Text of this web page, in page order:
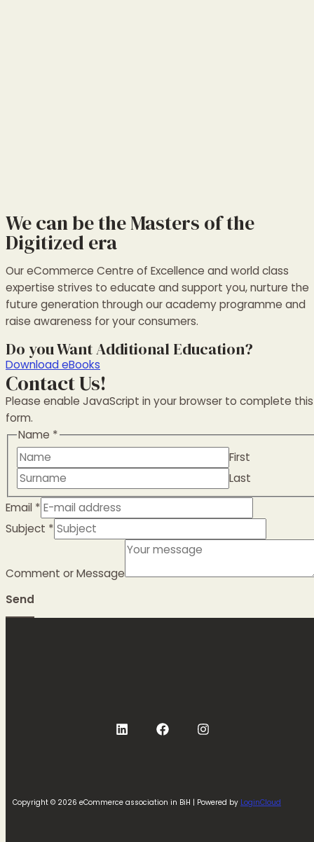
We can be the Masters of the
Digitized era
Our eCommerce Centre of Excellence and world class
expertise strives to educate and support you, nurture the
future generation through our academy programme and
raise awareness for your consumers.
Do you Want Additional Education?
Download eBooks
Contact Us!
Please enable JavaScript in your browser to complete this
form.
Name *
First
Last
Email *
Subject *
Comment or Message
Send
Copyright © 2026 eCommerce association in BiH | Powered by LoginCloud